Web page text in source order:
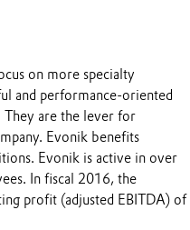
on more specialty
and performance-oriented
They are the lever for
Evonik benefits
Evonik is active in over
In fiscal 2016, the
profit (adjusted EBITDA) of